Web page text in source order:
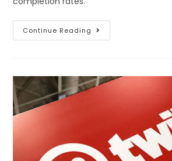
Continue Reading